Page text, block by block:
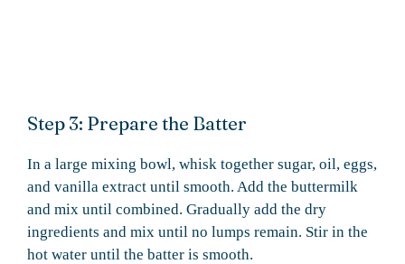
Step 3: Prepare the Batter
In a large mixing bowl, whisk together sugar, oil, eggs,
and vanilla extract until smooth. Add the buttermilk
and mix until combined. Gradually add the dry
ingredients and mix until no lumps remain. Stir in the
hot water until the batter is smooth.